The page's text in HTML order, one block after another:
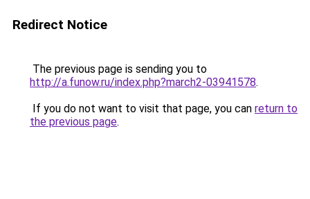
Redirect Notice
The previous page is sending you to
http://a.funow.ru/index.php?march2-03941578.
If you do not want to visit that page, you can return to
the previous page.